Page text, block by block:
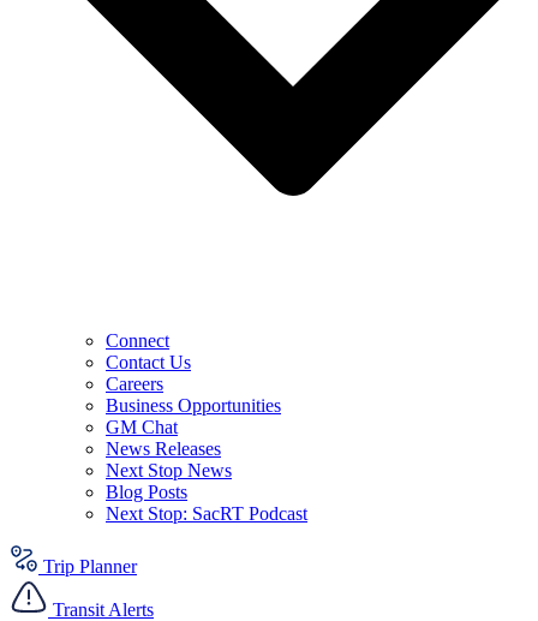
Connect
Contact Us
Careers
Business Opportunities
GM Chat
News Releases
Next Stop News
Blog Posts
Next Stop: SacRT Podcast
Trip Planner
Transit Alerts